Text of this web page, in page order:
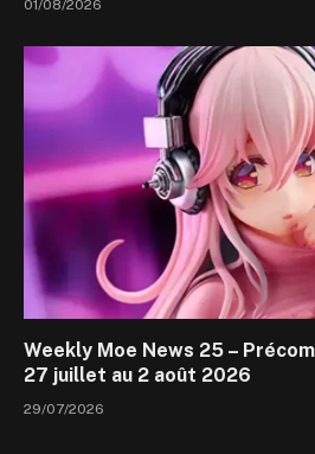
01/08/2026
Weekly Moe News 25 –
27 juillet au 2 août 2026
29/07/2026